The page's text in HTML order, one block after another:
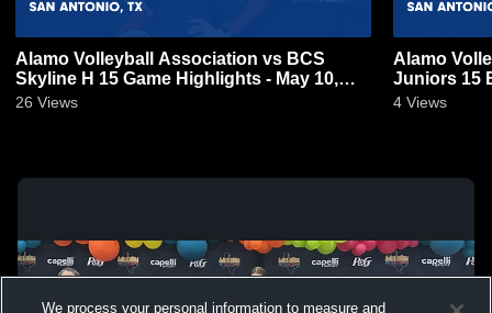
Alamo Volleyball Association vs BCS
Skyline H 15 Game Highlights - May 10,
2025
26 Views
Alamo
Juniors 15
12, 2025
4 Views
We process your personal information to measure and